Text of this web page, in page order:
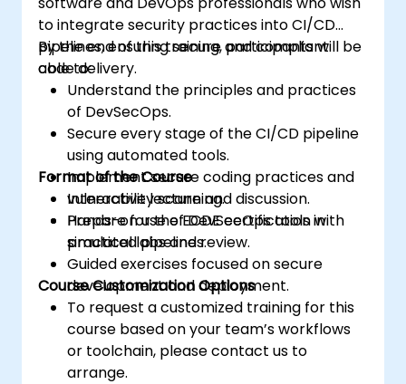
to integrate security practices into CI/CD
pipelines, ensuring secure and compliant
code delivery.
By the end of this training, participants will be
able to:
Understand the principles and practices
of DevSecOps.
Secure every stage of the CI/CD pipeline
using automated tools.
Implement secure coding practices and
vulnerability scanning.
Prepare for the ECDE certification with
practical labs and review.
Format of the Course
Interactive lecture and discussion.
Hands-on use of DevSecOps tools in
simulated pipelines.
Guided exercises focused on secure
development and deployment.
Course Customization Options
To request a customized training for this
course based on your team’s workflows
or toolchain, please contact us to
arrange.